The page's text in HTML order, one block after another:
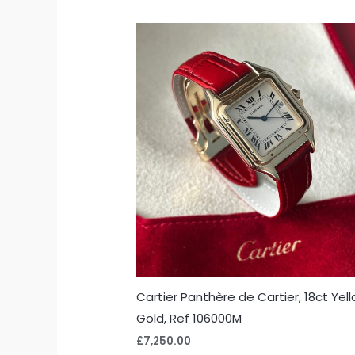
Cartier Panthère de Cartier, 18ct
Gold, Ref 106000M
£7,250.00